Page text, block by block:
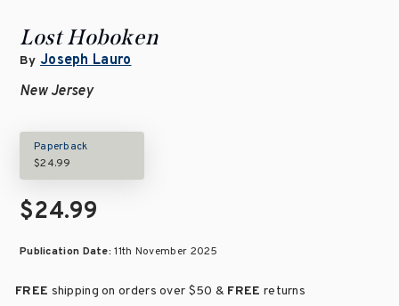
Lost Hoboken
By Joseph Lauro
New Jersey
Paperback
$24.99
$24.99
Publication Date:11th November 2025
FREE shipping on orders over $50 & FREE returns